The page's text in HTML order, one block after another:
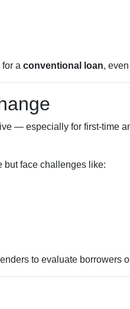
a conventional loan,
— especially for first-time
but face challenges like:
to evaluate borrowers